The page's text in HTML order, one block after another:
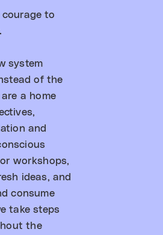
to
system
of the
a home
and
workshops,
ideas, and
consume
take steps
the